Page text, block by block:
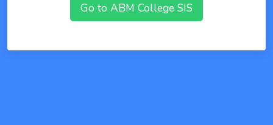
Go to ABM College SIS